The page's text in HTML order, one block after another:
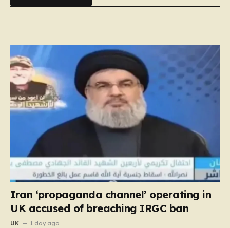
Iran ‘propaganda channel’ operating in
UK accused of breaching IRGC ban
UK 1 day ago